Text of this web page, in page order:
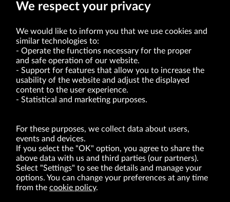
VRG S.A. | 10 Pilotów Street | 31-462 Kraków
Tax Identification Number: 675-000-03-61
District Court for Kraków-Śródmieście in Kraków
XI Economic Department of the National Court Register number 0000047082
of act of 8.03.2013 on combating excessive late payment in commercial transactions
(Journal of Laws of 2019, item 118 as amended).
BRANDS
We respect your privacy
We would like to inform you that we use cookies and
similar technologies to:
Operate the functions necessary for the proper
and safe operation of our website.
Support for features that allow you to increase the
usability of the website and adjust the displayed
content to the user experience.
Statistical and marketing purposes.
For these purposes, we collect data about users,
events and devices.
If you select the "OK" option, you agree to share the
above data with us and third parties (our partners).
Select "Settings" to see the details and manage your
options. You can change your preferences at any time
from the cookie policy.